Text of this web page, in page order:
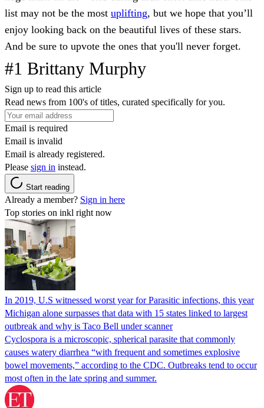
list may not be the most uplifting, but we hope that you’ll
enjoy looking back on the beautiful lives of these stars.
And be sure to upvote the ones that you'll never forget.
#1 Brittany Murphy
Sign up to read this article
Read news from 100's of titles, curated specifically for you.
Email is required
Email is invalid
Email is already registered.
Please sign in instead.
Start reading
Already a member? Sign in here
Top stories on inkl right now
In 2019, U.S witnessed worst year for Parasitic infections, this year
Michigan alone surpasses that data with 15 states linked to largest
outbreak and why is Taco Bell under scanner
Cyclospora is a microscopic, spherical parasite that commonly
causes watery diarrhea “with frequent and sometimes explosive
bowel movements,” according to the CDC. Outbreaks tend to occur
most often in the late spring and summer.